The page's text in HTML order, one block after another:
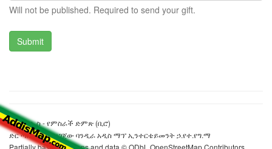
Will not be published. Required to send your gift.
ዋይዲሲኤስ - የምስራች ድምጽ (ቢሮ)
ድር ጣቢያውን ያዘጋጀው ባንዲራ አዲስ ማፕ ኢንተርቴይመንት ኃ.የተ.የግ.ማ